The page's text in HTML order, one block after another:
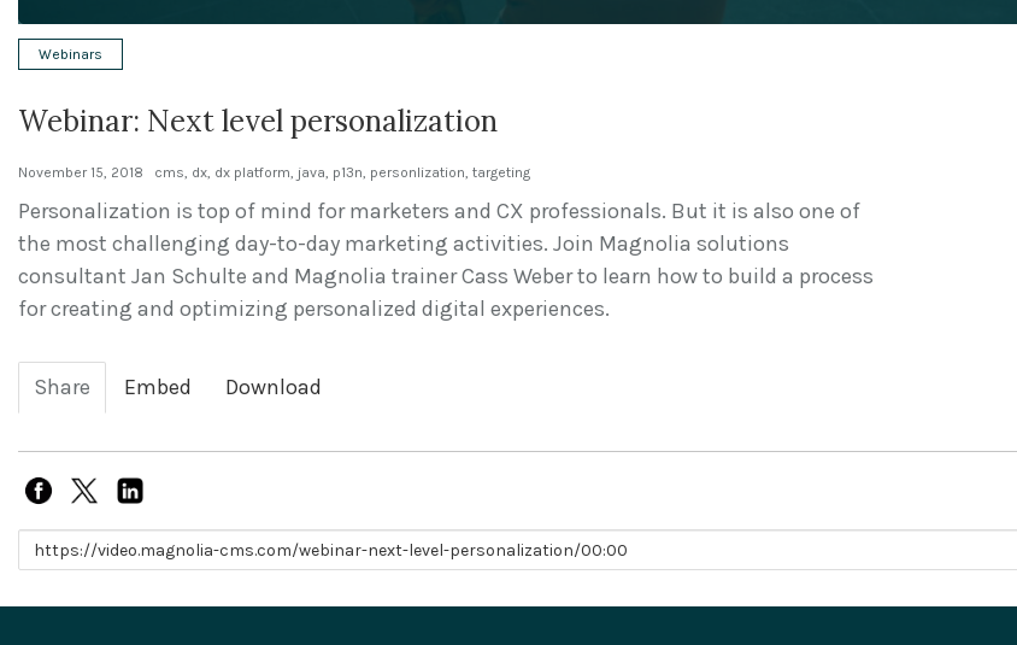
Webinars
Webinar: Next level personalization
November 15, 2018 cms, dx, dx platform, java, p13n, personlization, targeting
Personalization is top of mind for marketers and CX professionals. But it is also one of
the most challenging day-to-day marketing activities. Join Magnolia solutions
consultant Jan Schulte and Magnolia trainer Cass Weber to learn how to build a process
for creating and optimizing personalized digital experiences.
Share Embed Download
Link to share